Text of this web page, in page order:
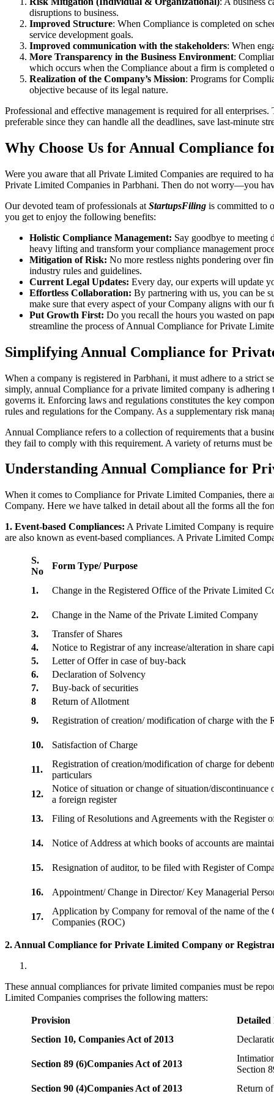
disruptions to business.
Improved Structure: When Compliance is completed on
service development goals.
Improved communication with the stakeholders: When
More Transparency in the Business Environment:
which occurs when the Compliance about a firm is completed
Realization of the Company’s Mission: Programs for
objective because of its legal nature.
Professional and effective management is required for all
preferable since they can handle all the deadlines, save last-minute
Why Choose Us for Annual Compliance
Were you aware that all Private Limited Companies are required to
Private Limited Companies in Parbhani. Then do not worry—you
Our devoted team of professionals at StartupsFiling is committed to
you get to enjoy the following benefits:
Holistic Compliance Management: Say goodbye to meeting
heavy lifting and transform your compliance management
Mitigation of Risk: No more restless nights pondering over
industry rules and guidelines.
Current Legal Updates: Every day, our experts will update
Effortless Collaboration: By partnering with us, you can be
make sure that every aspect of your Company aligns with our
Put Growth First: Do you recall the hours you wasted on
streamline the process of Annual Compliance for Private
Simplifying Annual Compliance for
When a company is registered in Parbhani, it must adhere to a strict
simply, annual Compliance for a private limited company is
governs it. Enforcing laws and regulations constitutes the key
rules and regulations for the Company. As a supplementary risk
Annual Compliance refers to a collection of requirements that a
they fail to comply with this requirement. A variety of returns must
Understanding Annual Compliance for
When it comes to Compliance for Private Limited Companies,
Company. Here we have talked in detail about all the forms all the
1. Event-based Compliances: A Private Limited Company is
are also known as event-based compliances. A Private Limited
S.
No
Form Type/ Purpose
1. Change in the Registered Office of the Private Limited
2.
Change in the Name of the Private Limited Company
3.
Transfer of Shares
4.
Notice to Registrar of any increase/alteration in share
5.
Letter of Offer in case of buy-back
6.
Declaration of Solvency
7.
Buy-back of securities
8
Return of Allotment
9.
Registration of creation/ modification of charge with the
10. Satisfaction of Charge
11.
Registration of creation/modification of charge for
particulars
12.
Notice of situation or change of situation/discontinuance
a foreign register
13.
Filing of Resolutions and Agreements with the Register
14. Notice of Address at which books of accounts are
15. Resignation of auditor, to be filed with Register of
16. Appointment/ Change in Director/ Key Managerial
17.
Application by Company for removal of the name of the
Companies (ROC)
2. Annual Compliance for Private Limited Company or
These annual compliances for private limited companies must be
Limited Companies comprises the following matters:
Provision
Detailed
Section 10, Companies Act of 2013
Section 89 (6)Companies Act of 2013
Section
Section 90 (4)Companies Act of 2013 Return